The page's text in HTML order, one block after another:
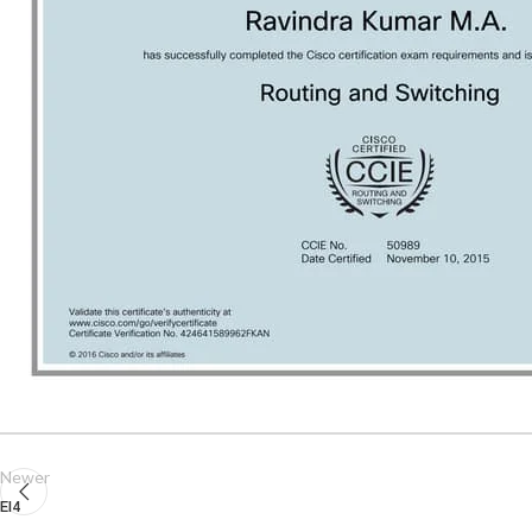
Newer
EI4